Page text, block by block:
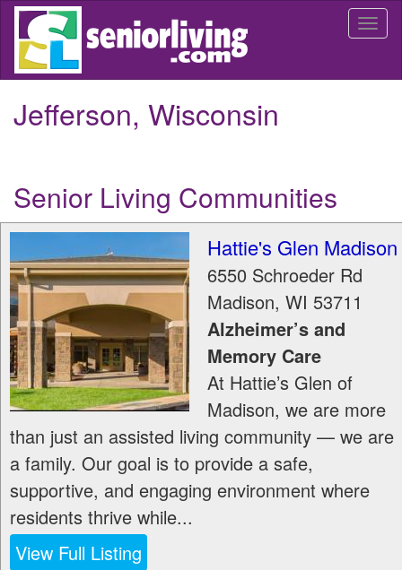
Skip
main
Jefferson, Wisconsin
Senior Living Communities
Hattie's Glen Madison
6550 Schroeder Rd
Madison, WI 53711
Alzheimer’s and
Memory Care
At Hattie’s Glen of
Madison, we are more
than just an assisted living community — we are
a family. Our goal is to provide a safe,
supportive, and engaging environment where
residents thrive while...
View Full Listing